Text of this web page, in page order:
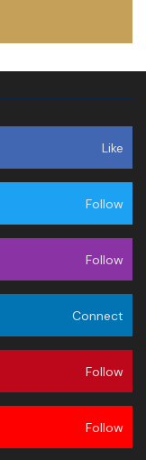
Like
Follow
Follow
Connect
Follow
Follow